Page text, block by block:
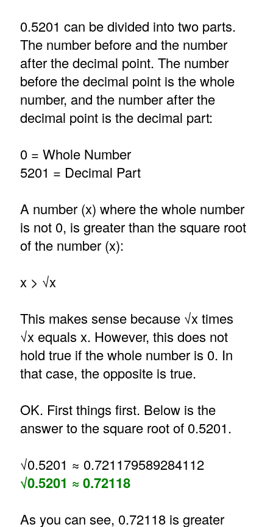
0.5201 can be divided into two parts.
The number before and the number
after the decimal point. The number
before the decimal point is the whole
number, and the number after the
decimal point is the decimal part:
0 = Whole Number
5201 = Decimal Part
A number (x) where the whole number
is not 0, is greater than the square root
of the number (x):
x > √x
This makes sense because √x times
√x equals x. However, this does not
hold true if the whole number is 0. In
that case, the opposite is true.
OK. First things first. Below is the
answer to the square root of 0.5201.
√0.5201 ≈ 0.721179589284112
√0.5201 ≈ 0.72118
As you can see, 0.72118 is greater